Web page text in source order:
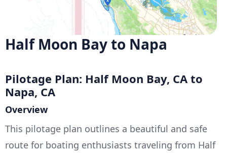
Half Moon Bay to Napa
Pilotage Plan: Half Moon Bay, CA to
Napa, CA
Overview
This pilotage plan outlines a beautiful and safe
route for boating enthusiasts traveling from Half